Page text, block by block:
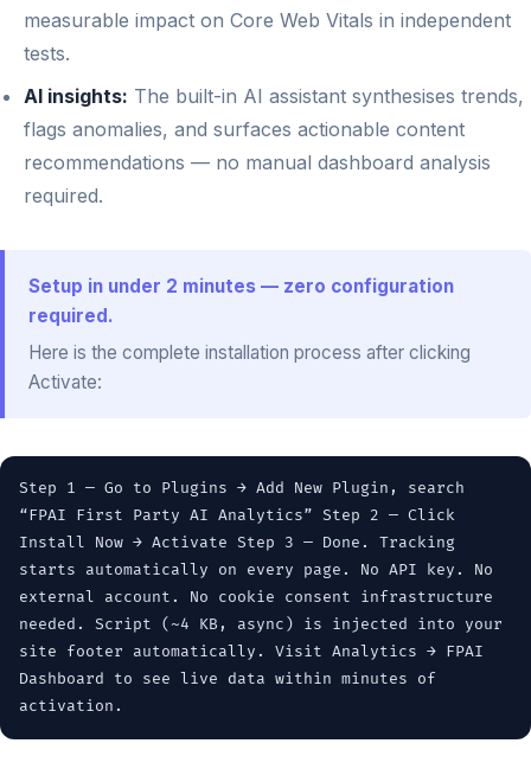
measurable impact on Core Web Vitals in independent
tests.
AI insights: The built-in AI assistant synthesises trends,
flags anomalies, and surfaces actionable content
recommendations — no manual dashboard analysis
required.
Setup in under 2 minutes — zero configuration
required.
Here is the complete installation process after clicking
Activate:
Step 1 — Go to Plugins → Add New Plugin, search
“FPAI First Party AI Analytics” Step 2 — Click
Install Now → Activate Step 3 — Done. Tracking
starts automatically on every page. No API key. No
external account. No cookie consent infrastructure
needed. Script (~4 KB, async) is injected into your
site footer automatically. Visit Analytics → FPAI
Dashboard to see live data within minutes of
activation.